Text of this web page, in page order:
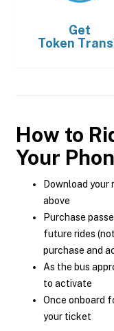
Get
Token
How to
Your
Download
above
Purchase
future rides
purchase and
As the bus
to activate
Once onboard
your ticket